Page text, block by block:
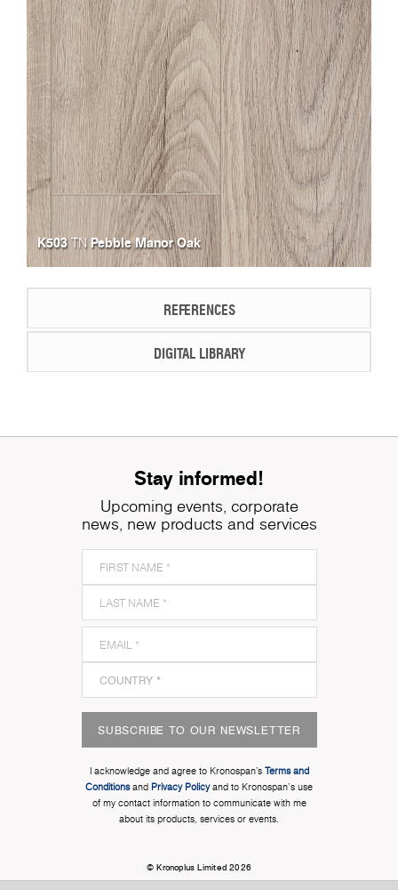
K503TNPebble Manor Oak
REFERENCES
DIGITAL LIBRARY
Stay informed!
Upcoming events, corporate
news, new products and services
SUBSCRIBE TO OUR NEWSLETTER
I acknowledge and agree to Kronospan’s Terms and
Conditionsand Privacy Policyand to Kronospan's use
of my contact information to communicate with me
about its products, services or events.
© Kronoplus Limited 2026